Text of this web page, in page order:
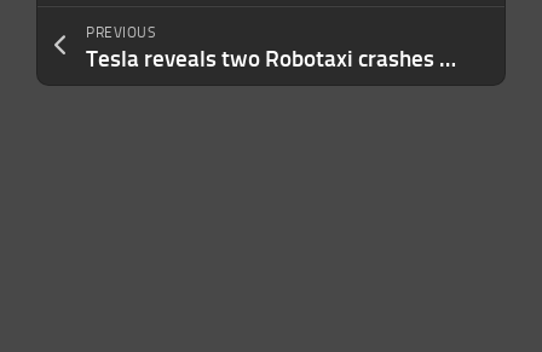
PREVIOUS
Tesla reveals two Robotaxi crashes involving teleoperators